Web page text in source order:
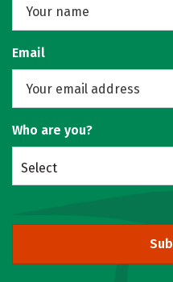
Email
Who are you?
Select